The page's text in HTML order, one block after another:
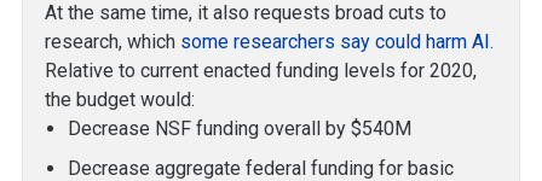
At the same time, it also requests broad cuts to
research, which some researchers say could harm AI.
Relative to current enacted funding levels for 2020,
the budget would:
Decrease NSF funding overall by $540M
Decrease aggregate federal funding for basic